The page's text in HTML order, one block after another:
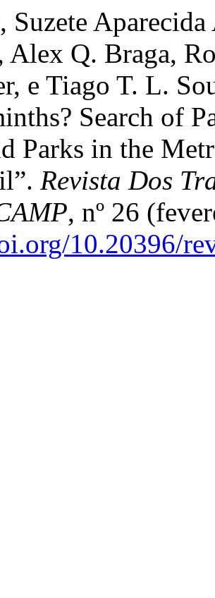
Suzete
Alex Q. Braga,
e Tiago T. L.
Search of
Parks in the
Revista Dos
, nº 26
10.20396/